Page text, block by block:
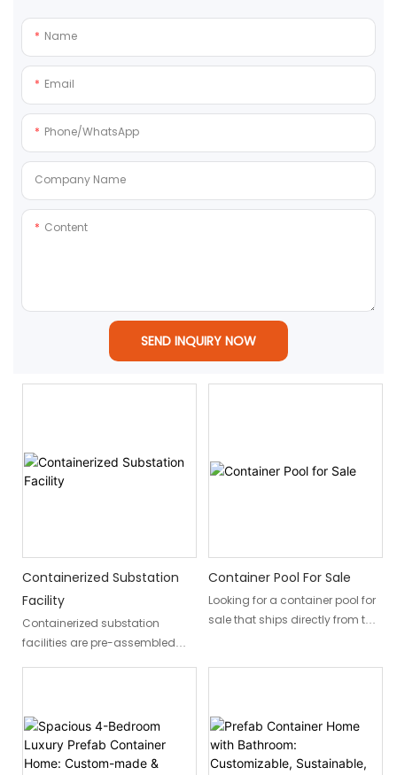
Name
Email
Phone/whatsApp
Company Name
Content
SEND INQUIRY NOW
Containerized Substation
Facility
Containerized substation
facilities are pre-assembled
effective, and rapid power
distribution solution. These
prefabricated units allow for
Container Pool For Sale
Looking for a container pool for
sale that ships directly from the
and commercial customers
worldwide. This single-
container integrated pool